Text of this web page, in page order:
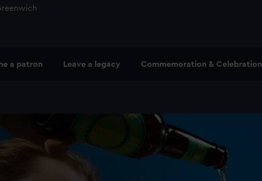
a patron Leave a legacy Commemoration & Celebration